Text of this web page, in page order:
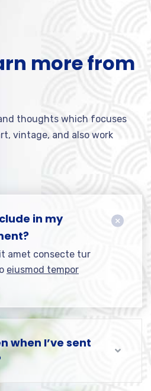
more from
thoughts which focuses
vintage, and also work
in my
amet consecte tur
eiusmod tempor
when I’ve sent